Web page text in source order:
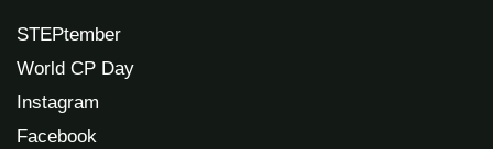
STEPtember
World CP Day
Instagram
Facebook